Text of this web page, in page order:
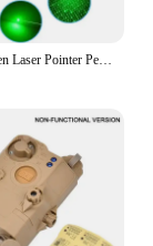
No Battery Green Laser Pointer Pen Beam Light 532nm Presentation Lamp Portable Size Laser Pointer Pen